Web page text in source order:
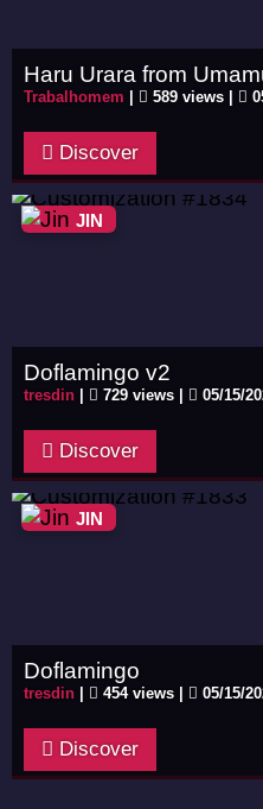
Haru Urara from
Trabalhomem 589 views |
Discover
JIN
Doflamingo v2
tresdin 729 views | 05/15/
Discover
JIN
Doflamingo
tresdin 454 views | 05/15/
Discover